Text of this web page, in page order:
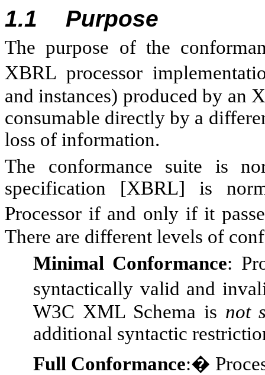
1.1 Purpose
The purpose of the
XBRL processor
and instances) produced by an
consumable directly by a
loss of information.
The conformance suite is
specification [XBRL] is
Processor if and only if it
There are different levels of
Minimal Conformance:
syntactically valid and
W3C XML Schema is not
additional syntactic
Full Conformance:�